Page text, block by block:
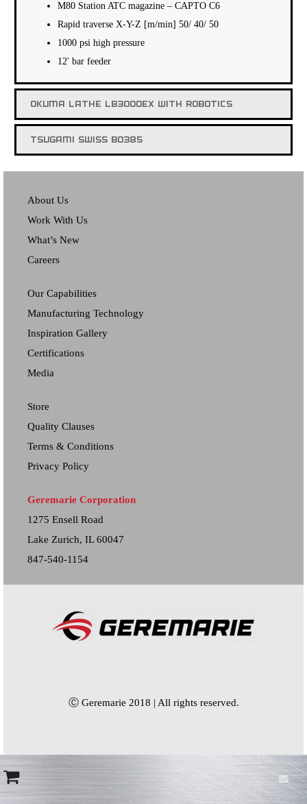
M80 Station ATC magazine – CAPTO C6
Rapid traverse X-Y-Z [m/min] 50/ 40/ 50
1000 psi high pressure
12′ bar feeder
OKUMA LATHE LB3000EX WITH ROBOTICS
TSUGAMI SWISS BO385
About Us
Work With Us
What’s New
Careers
Our Capabilities
Manufacturing Technology
Inspiration Gallery
Certifications
Media
Store
Quality Clauses
Terms & Conditions
Privacy Policy
Geremarie Corporation
1275 Ensell Road
Lake Zurich, IL 60047
847-540-1154
Ⓒ Geremarie 2018 | All rights reserved.